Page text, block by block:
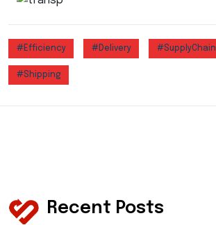
#Efficiency #Delivery #SupplyChain
#Shipping
Recent Posts